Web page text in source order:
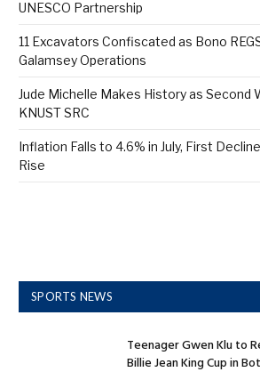
UNESCO Partnership
11 Excavators Confiscated as Bono
Galamsey Operations
Jude Michelle Makes History as Second
KNUST SRC
Inflation Falls to 4.6% in July, First
Rise
SPORTS NEWS
Teenager Gwen Klu to
Billie Jean King Cup in